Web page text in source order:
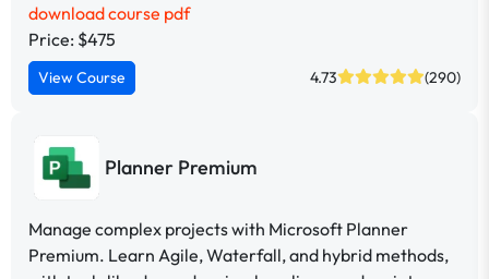
download course pdf
Price: $475
View Course 4.73 (290)
Planner Premium
Manage complex projects with Microsoft Planner
Premium. Learn Agile, Waterfall, and hybrid methods,